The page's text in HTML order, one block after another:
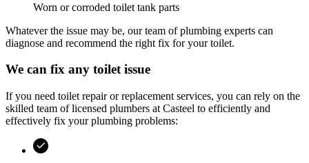
Worn or corroded toilet tank parts
Whatever the issue may be, our team of plumbing experts can
diagnose and recommend the right fix for your toilet.
We can fix any toilet issue
If you need toilet repair or replacement services, you can rely on the
skilled team of licensed plumbers at Casteel to efficiently and
effectively fix your plumbing problems: